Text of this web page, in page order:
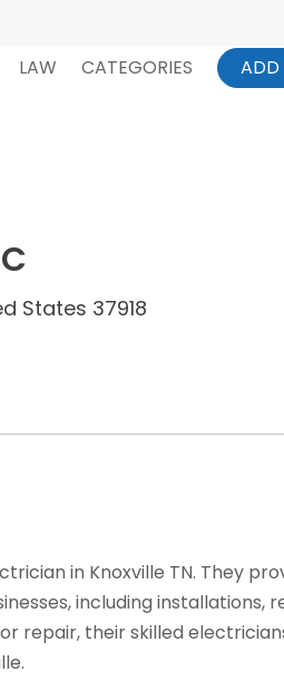
LAW CATEGORIES ADD
States 37918
in Knoxville TN. They
including installations,
repair, their skilled